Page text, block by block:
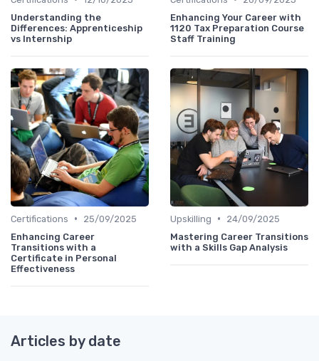
Understanding the
Differences: Apprenticeship
vs Internship
Enhancing Your Career with
1120 Tax Preparation Course
Staff Training
Certifications •
25/09/2025
Enhancing Career
Transitions with a
Certificate in Personal
Effectiveness
Upskilling •
24/09/2025
Mastering Career Transitions
with a Skills Gap Analysis
Articles by date